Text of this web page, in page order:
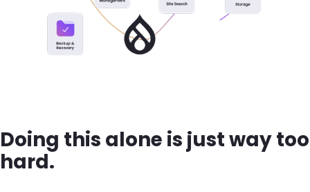
Doing this alone is just way too
hard.